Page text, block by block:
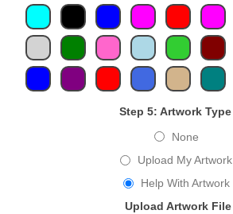
Step 5: Artwork Type
None
Upload My Artwork
Help With Artwork
Upload Artwork File